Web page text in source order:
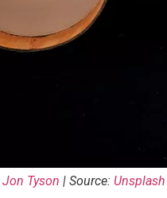
Jon Tyson | Source: Unsplash